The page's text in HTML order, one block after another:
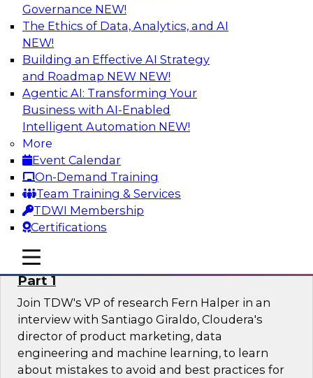
Governance NEW!
The Ethics of Data, Analytics, and AI
NEW!
Building an Effective AI Strategy
and Roadmap NEW NEW!
Agentic AI: Transforming Your
Business with AI-Enabled
Intelligent Automation NEW!
More
Event Calendar
On-Demand Training
Team Training & Services
TDWI Membership
Certifications
mobile toggle line
mobile toggle line
mobile toggle line
Six Signs Your Organization Needs
Embedded Analytics
Join this TDWI Webinar to learn how embedded
analytics can enable your organization to
expand the value and impact of data insights so
more users and operations benefit.
Sponsored by Wyn Enterprise by GrapeCity
Mistakes to Avoid When Building and
Deploying Machine Learning Programs:
Part 1
Join TDW's VP of research Fern Halper in an
interview with Santiago Giraldo, Cloudera's
director of product marketing, data
engineering and machine learning, to learn
about mistakes to avoid and best practices for